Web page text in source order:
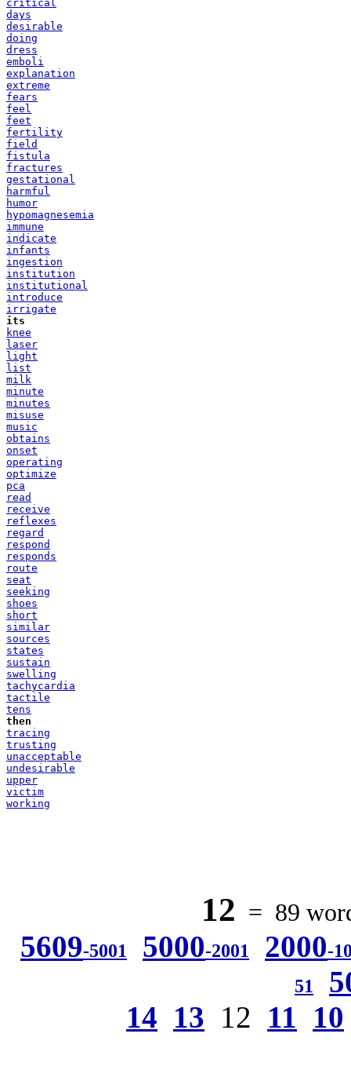
critical
days
desirable
doing
dress
emboli
explanation
extreme
fears
feel
feet
fertility
field
fistula
fractures
gestational
harmful
humor
hypomagnesemia
immune
indicate
infants
ingestion
institution
institutional
introduce
irrigate
its
knee
laser
light
list
milk
minute
minutes
misuse
music
obtains
onset
operating
optimize
pca
read
receive
reflexes
regard
respond
responds
route
seat
seeking
shoes
short
similar
sources
states
sustain
swelling
tachycardia
tactile
tens
then
tracing
trusting
unacceptable
undesirable
upper
victim
working
12 = 89
5609-5001 5000-2001 2000-
51
14 13 12 11 10